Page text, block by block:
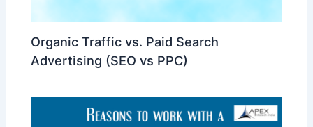
Organic Traffic vs. Paid Search
Advertising (SEO vs PPC)